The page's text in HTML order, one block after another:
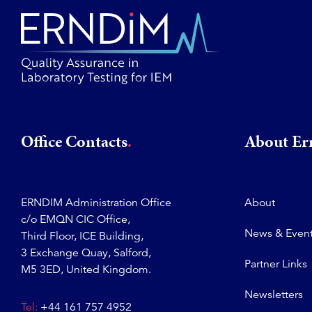
Office Contacts
ERNDIM Administration Office
c/o EMQN CIC Office,
Third Floor, ICE Building,
3 Exchange Quay, Salford,
M5 3ED, United Kingdom.
Tel: +44 161 757 4952
About
About
News &
Partner Links
Newsletters